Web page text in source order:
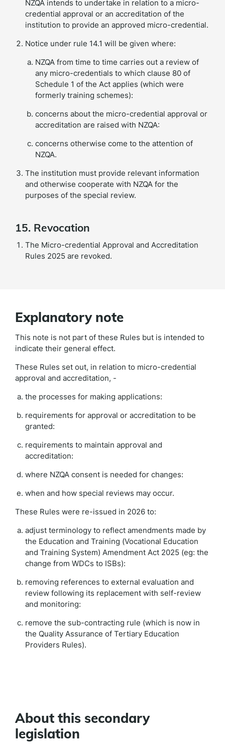
NZQA intends to undertake in relation to a micro-
credential approval or an accreditation of the
institution to provide an approved micro-credential.
Notice under rule 14.1 will be given where:
NZQA from time to time carries out a review of
any micro-credentials to which clause 80 of
Schedule 1 of the Act applies (which were
formerly training schemes):
concerns about the micro-credential approval or
accreditation are raised with NZQA:
concerns otherwise come to the attention of
NZQA.
The institution must provide relevant information
and otherwise cooperate with NZQA for the
purposes of the special review.
15. Revocation
The Micro-credential Approval and Accreditation
Rules 2025 are revoked.
Explanatory note
This note is not part of these Rules but is intended to
indicate their general effect.
These Rules set out, in relation to micro-credential
approval and accreditation, -
the processes for making applications:
requirements for approval or accreditation to be
granted:
requirements to maintain approval and
accreditation:
where NZQA consent is needed for changes:
when and how special reviews may occur.
These Rules were re-issued in 2026 to:
adjust terminology to reflect amendments made by
the Education and Training (Vocational Education
and Training System) Amendment Act 2025 (eg: the
change from WDCs to ISBs):
removing references to external evaluation and
review following its replacement with self-review
and monitoring:
remove the sub-contracting rule (which is now in
the Quality Assurance of Tertiary Education
Providers Rules).
About this secondary
legislation